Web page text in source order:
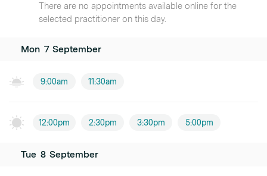
There are no appointments available online for the
selected practitioner on this day.
Mon 7 September
9:00am 11:30am
12:00pm 2:30pm 3:30pm 5:00pm
Tue 8 September